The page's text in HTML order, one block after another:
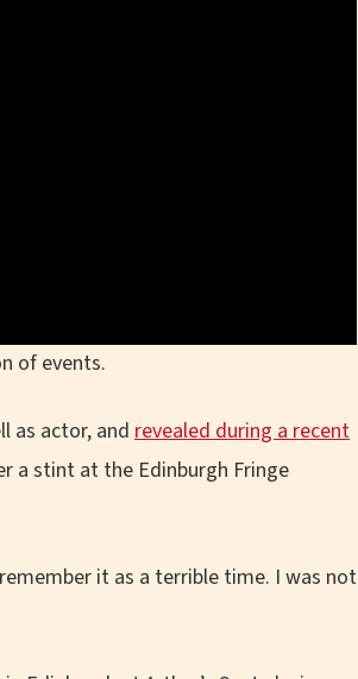
of events.
as actor, and revealed during a recent
a stint at the Edinburgh Fringe
it as a terrible time. I was not